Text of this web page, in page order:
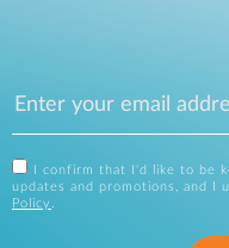
I confirm that I'd like to be
updates and promotions, and I
Policy .